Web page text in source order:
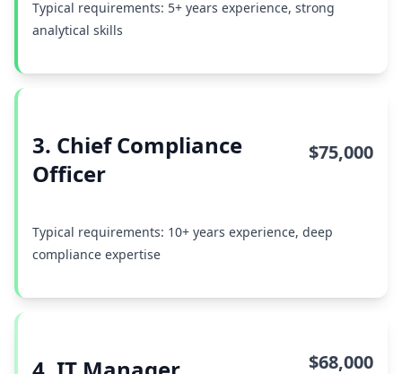
Typical requirements: 5+ years experience, strong
analytical skills
3. Chief Compliance
Officer
$75,000
Typical requirements: 10+ years experience, deep
compliance expertise
$68,000